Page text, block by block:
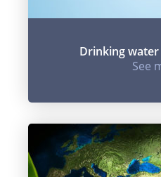
Drinking water
See